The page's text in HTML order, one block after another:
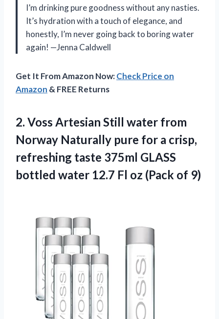
I’m drinking pure goodness without any nasties.
It’s hydration with a touch of elegance, and
honestly, I’m never going back to boring water
again! —Jenna Caldwell
Get It From Amazon Now:Check Price on
Amazon & FREE Returns
2. Voss Artesian Still water from
Norway Naturally pure for a crisp,
refreshing taste 375ml GLASS
bottled water 12.7 Fl oz (Pack of 9)